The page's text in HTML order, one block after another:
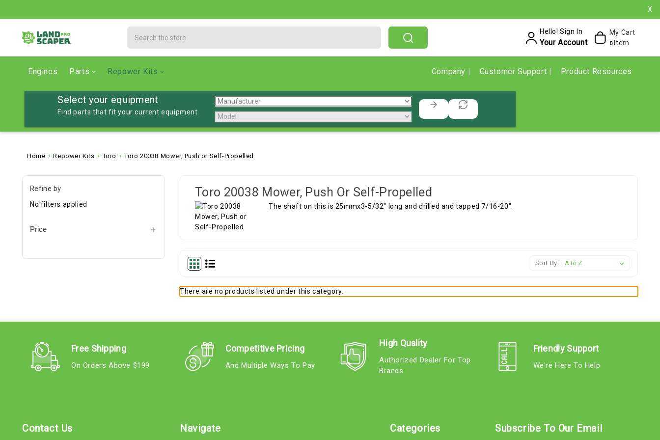
X
Hello! Sign In
Your Account
My Cart
0 Item
Engines Parts Repower Kits Company Customer Support Product Resources
Select your equipment
Find parts that fit your current equipment
Home Repower Kits Toro Toro 20038 Mower, Push or Self-Propelled
Refine by
No filters applied
Price
Toro 20038 Mower, Push Or Self-Propelled
The shaft on this is 25mmx3-5/32" long and drilled and tapped 7/16-20".
Sort By:
There are no products listed under this category.
Free Shipping
On Orders Above $199
Competitive Pricing
And Multiple Ways To Pay
High Quality
Authorized Dealer For Top
Brands
Friendly Support
We're Here To Help
Contact Us Navigate Categories Subscribe To Our Email